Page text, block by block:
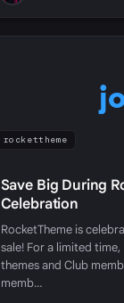
rockettheme
Save Big During
Celebration
RocketTheme is
sale! For a limited
themes and Club
memb…